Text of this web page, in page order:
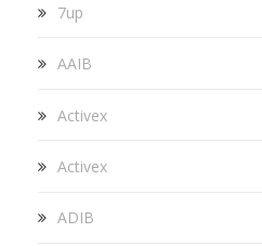
7up
AAIB
Activex
Activex
ADIB